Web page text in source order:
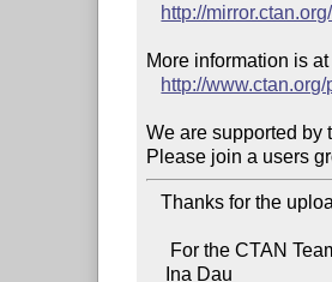
http://
More information is at
http://
We are supported by
Please join a users
   Thanks for the upload.